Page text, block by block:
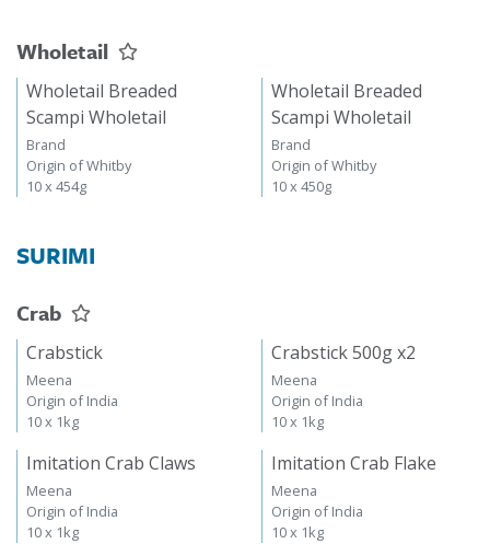
Wholetail
Wholetail Breaded
Scampi Wholetail
Brand
Origin of Whitby
10 x 454g
Wholetail Breaded
Scampi Wholetail
Brand
Origin of Whitby
10 x 450g
SURIMI
Crab
Crabstick
Meena
Origin of India
10 x 1kg
Crabstick 500g x2
Meena
Origin of India
10 x 1kg
Imitation Crab Claws
Meena
Origin of India
10 x 1kg
Imitation Crab Flake
Meena
Origin of India
10 x 1kg